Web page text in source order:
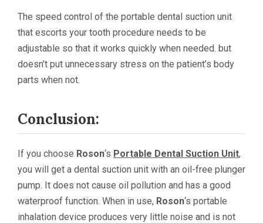
The speed control of the portable dental suction unit
that escorts your tooth procedure needs to be
adjustable so that it works quickly when needed. but
doesn’t put unnecessary stress on the patient’s body
parts when not.
Conclusion:
If you choose Roson‘s Portable Dental Suction Unit,
you will get a dental suction unit with an oil-free plunger
pump. It does not cause oil pollution and has a good
waterproof function. When in use, Roson‘s portable
inhalation device produces very little noise and is not